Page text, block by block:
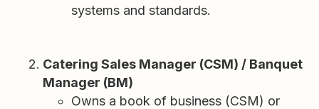
systems and standards.
Catering Sales Manager (CSM) / Banquet
Manager (BM)
Owns a book of business (CSM) or